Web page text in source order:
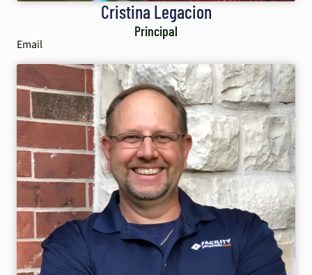
Cristina Legacion
Principal
Email